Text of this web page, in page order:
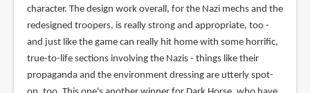
character. The design work overall, for the Nazi mechs and the
redesigned troopers, is really strong and appropriate, too -
and just like the game can really hit home with some horrific,
true-to-life sections involving the Nazis - things like their
propaganda and the environment dressing are utterly spot-